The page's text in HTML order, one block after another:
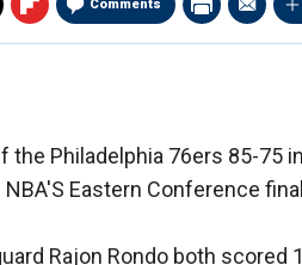
Comments
Philadelphia 76ers 85-75
Eastern Conference
Rajon Rondo both